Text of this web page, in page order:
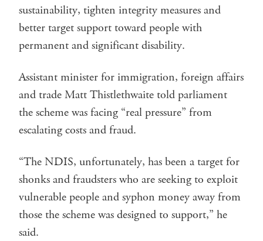
sustainability, tighten integrity measures and
better target support toward people with
permanent and significant disability.
Assistant minister for immigration, foreign affairs
and trade Matt Thistlethwaite told parliament
the scheme was facing “real pressure” from
escalating costs and fraud.
“The NDIS, unfortunately, has been a target for
shonks and fraudsters who are seeking to exploit
vulnerable people and syphon money away from
those the scheme was designed to support,” he
said.